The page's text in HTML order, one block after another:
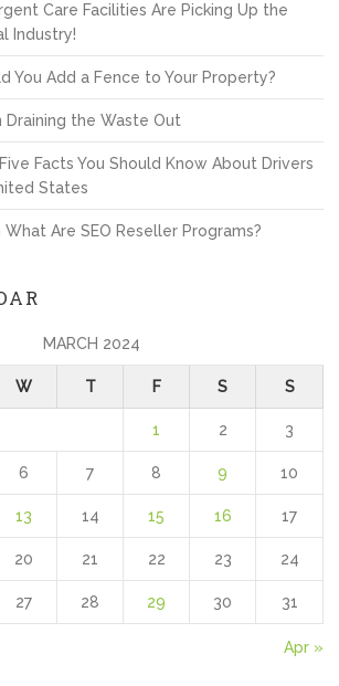
Care Facilities Are Picking Up the
Industry!
You Add a Fence to Your Property?
Draining the Waste Out
Facts You Should Know About Drivers
States
What Are SEO Reseller Programs?
MARCH 2024
W T F S S
1 2 3
6 7 8 9 10
13 14 15 16 17
20 21 22 23 24
27 28 29 30 31
Apr »